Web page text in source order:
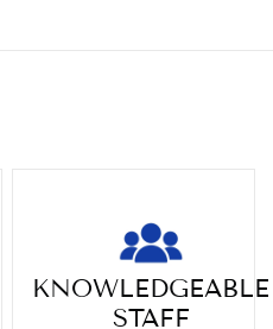
KNOWLEDGEABLE
STAFF